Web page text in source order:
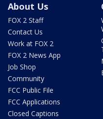
About Us
FOX 2 Staff
Contact Us
Work at FOX 2
FOX 2 News App
Job Shop
Community
FCC Public File
FCC Applications
Closed Captions